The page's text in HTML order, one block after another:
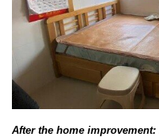
After the home improvement: